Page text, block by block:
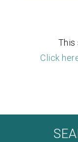
This
Click